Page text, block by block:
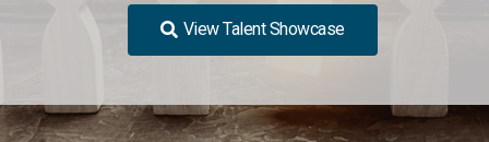
View Talent Showcase